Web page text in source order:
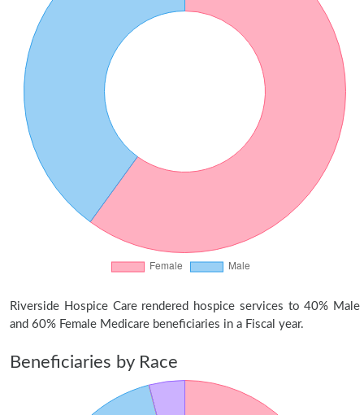
Riverside Hospice Care rendered hospice services to 40% Male
and 60% Female Medicare beneficiaries in a Fiscal year.
Beneficiaries by Race